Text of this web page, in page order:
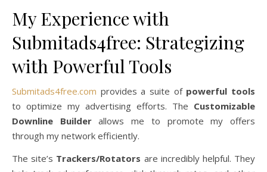
My Experience with
Submitads4free: Strategizing
with Powerful Tools
Submitads4free.com provides a suite of powerful tools
to optimize my advertising efforts. The Customizable
Downline Builderallows me to promote my offers
through my network efficiently.
The site’s Trackers/Rotators are incredibly helpful. They